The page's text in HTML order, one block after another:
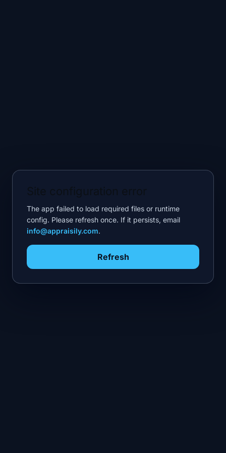
The app failed to load required files or runtime
config. Please refresh once. If it persists, email
info@appraisily.com.
Refresh